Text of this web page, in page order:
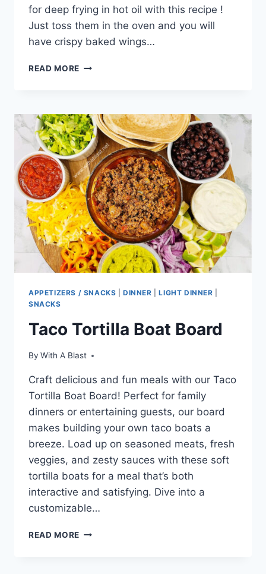
for deep frying in hot oil with this recipe !
Just toss them in the oven and you will
have crispy baked wings…
READ MORE BAKED
APPETIZERS / SNACKS |DINNER |LIGHT DINNER
SNACKS
Taco Tortilla Boat Board
By With A Blast
Craft delicious and fun meals with our Taco
Tortilla Boat Board! Perfect for family
dinners or entertaining guests, our board
makes building your own taco boats a
breeze. Load up on seasoned meats, fresh
veggies, and zesty sauces with these soft
tortilla boats for a meal that’s both
interactive and satisfying. Dive into a
customizable…
READ MORE TACO